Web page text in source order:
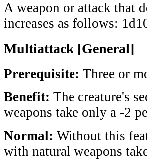
A weapon or attack that
increases as follows:
Multiattack [General]
Prerequisite: Three or
Benefit: The creature's
weapons take only a -2
Normal: Without this
with natural weapons